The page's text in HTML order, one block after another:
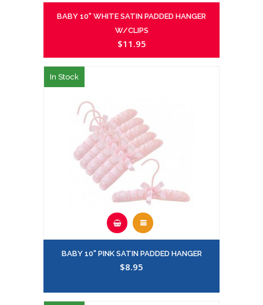
BABY 10" WHITE SATIN PADDED HANGER
W/CLIPS
$11.95
In Stock
BABY 10" PINK SATIN PADDED HANGER
$8.95